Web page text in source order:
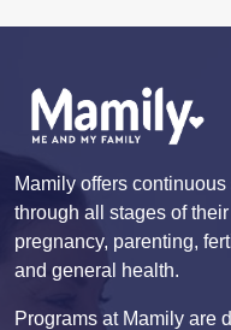
Mamily offers
through all stages of
pregnancy, parenting,
and general health.
Programs at Mamily are